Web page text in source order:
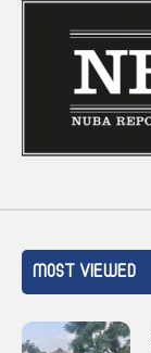
MOST VIEWED